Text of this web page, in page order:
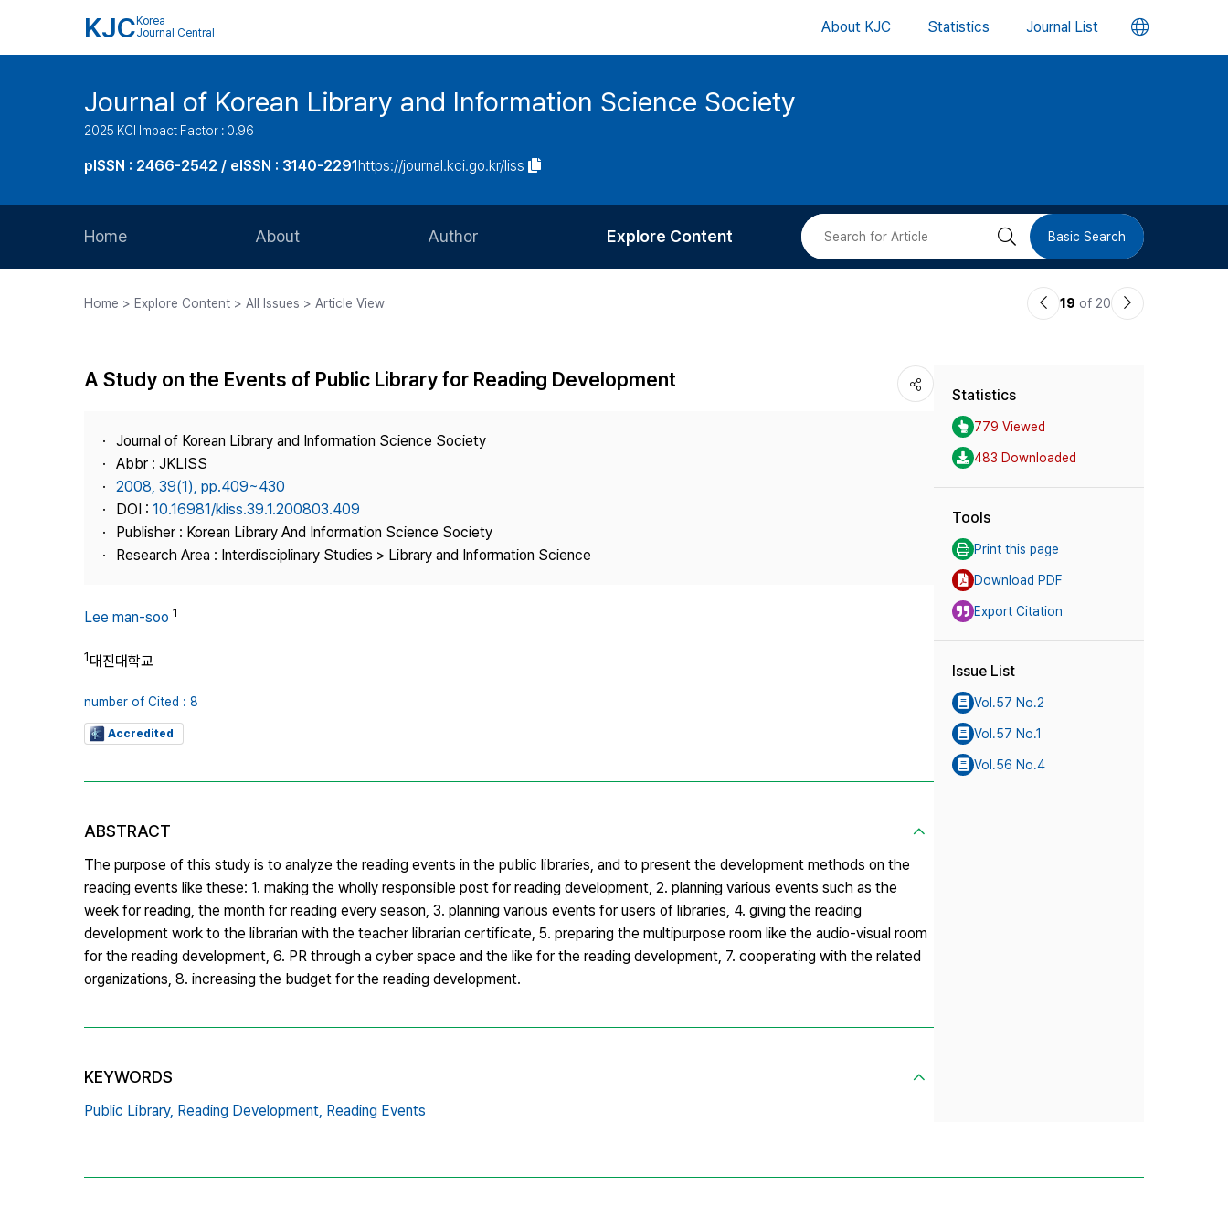
KJC Korea
Journal Central
About KJC Statistics Journal List 언
버
Journal of Korean Library and Information Science Society
2025 KCI Impact Factor : 0.96
pISSN : 2466-2542 / eISSN : 3140-2291https://journal.kci.go.kr/liss
Home About
Journal Staff
Journal Information
Publisher
Contact Us
Author
Article Processing Charge
Explore Content
Most Cited
검 Basic Search
Home > Explore Content > All Issues > Article View
이19 of 20
다
A Study on the Events of Public Library for Reading Development
Journal of Korean Library and Information Science Society
Abbr : JKLISS
2008, 39(1), pp.409~430
DOI : 10.16981/kliss.39.1.200803.409
Publisher : Korean Library And Information Science Society
Research Area : Interdisciplinary Studies > Library and Information Science
Lee man-soo 1
1대진대학교
number of Cited : 8
Accredited
ABSTRACT
The purpose of this study is to analyze the reading events in the public libraries, and to present the development methods on the
reading events like these: 1. making the wholly responsible post for reading development, 2. planning various events such as the
week for reading, the month for reading every season, 3. planning various events for users of libraries, 4. giving the reading
development work to the librarian with the teacher librarian certificate, 5. preparing the multipurpose room like the audio-visual room
for the reading development, 6. PR through a cyber space and the like for the reading development, 7. cooperating with the related
organizations, 8. increasing the budget for the reading development.
KEYWORDS
Public Library, Reading Development, Reading Events
Statistics
779 Viewed
483 Downloaded
Tools
Print this page
Download PDF
Export Citation
Issue List
Vol.57 No.2
Vol.57 No.1
Vol.56 No.4